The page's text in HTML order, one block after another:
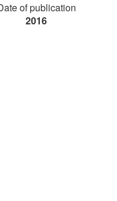
of publication
2016